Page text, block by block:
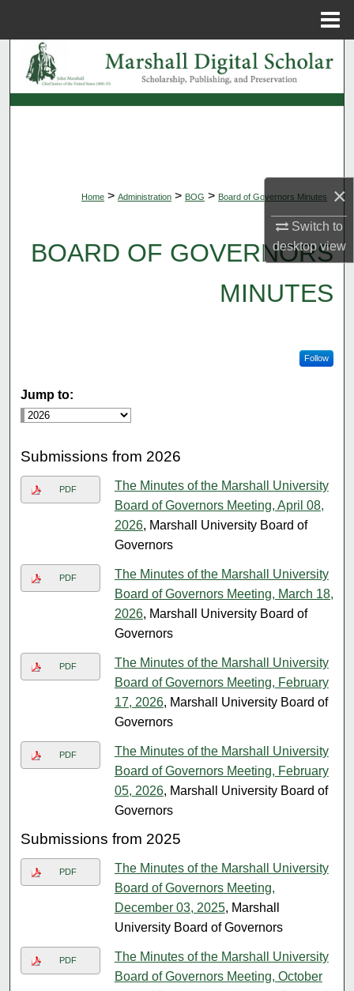
×
Switch to
desktopview
Search
Browse Collections
Digital Commons Network™
Home > Administration > BOG > Board of Governors Minutes
BOARD OF GOVERNORS
MINUTES
Follow
Jump to:
Submissions from 2026
PDF
The Minutes of the Marshall University
Board of Governors Meeting, April 08,
2026, Marshall University Board of
Governors
PDF
The Minutes of the Marshall University
Board of Governors Meeting, March 18,
2026, Marshall University Board of
Governors
PDF
The Minutes of the Marshall University
Board of Governors Meeting, February
17, 2026, Marshall University Board of
Governors
PDF
The Minutes of the Marshall University
Board of Governors Meeting, February
05, 2026, Marshall University Board of
Governors
Submissions from 2025
PDF
The Minutes of the Marshall University
Board of Governors Meeting,
December 03, 2025, Marshall
University Board of Governors
PDF
The Minutes of the Marshall University
Board of Governors Meeting, October